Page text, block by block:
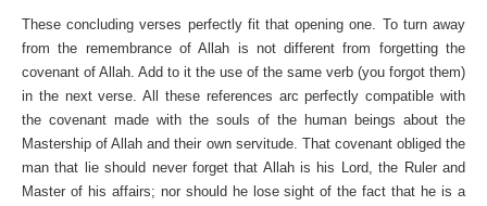
These concluding verses perfectly fit that opening one. To turn away
from the remembrance of Allah is not different from forgetting the
covenant of Allah. Add to it the use of the same verb (you forgot them)
in the next verse. All these references arc perfectly compatible with
the covenant made with the souls of the human beings about the
Mastership of Allah and their own servitude. That covenant obliged the
man that lie should never forget that Allah is his Lord, the Ruler and
Master of his affairs; nor should he lose sight of the fact that he is a